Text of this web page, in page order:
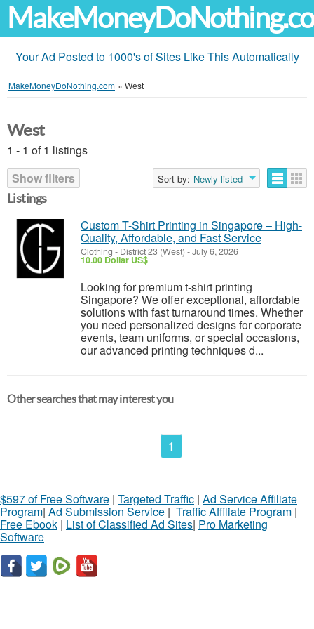
Your Ad Posted to 1000's of Sites Like This Automatically
MakeMoneyDoNothing.com » West
West
1 - 1 of 1 listings
Show filters
Sort by: Newly listed
Listings
Custom T-Shirt Printing in Singapore – High-
Quality, Affordable, and Fast Service
Clothing - District 23 (West) -July 6, 2026
10.00 Dollar US$
Looking for premium t-shirt printing
Singapore? We offer exceptional, affordable
solutions with fast turnaround times. Whether
you need personalized designs for corporate
events, team uniforms, or special occasions,
our advanced printing techniques d...
Other searches that may interest you
1
$597 of Free Software | Targeted Traffic | Ad Service Affiliate
Program| Ad Submission Service | Traffic Affiliate Program |
Free Ebook | List of Classified Ad Sites| Pro Marketing
Software